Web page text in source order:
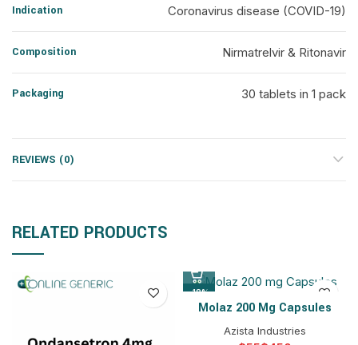
Indication Coronavirus disease (COVID-19)
Composition Nirmatrelvir & Ritonavir
Packaging 30 tablets in 1 pack
REVIEWS (0)
RELATED PRODUCTS
-18%
Molaz 200 Mg Capsules
Azista Industries